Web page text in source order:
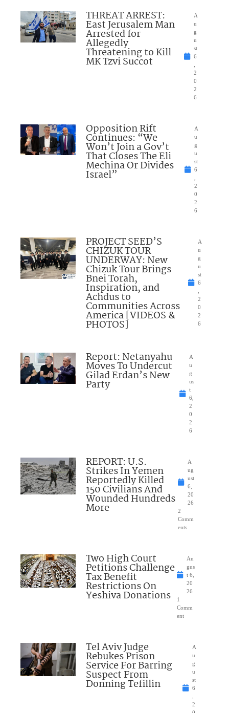
THREAT ARREST:
East Jerusalem Man
Arrested for
Allegedly
Threatening to Kill
MK Tzvi Succot
A
u
g
u
st
6
,
2
0
2
6
Opposition Rift
Continues: “We
Won’t Join a Gov’t
That Closes The Eli
Mechina Or Divides
Israel”
A
u
g
u
st
6
,
2
0
2
6
PROJECT SEED’S
CHIZUK TOUR
UNDERWAY: New
Chizuk Tour Brings
Bnei Torah,
Inspiration, and
Achdus to
Communities Across
America [VIDEOS &
PHOTOS]
A
u
g
u
st
6
,
2
0
2
6
Report: Netanyahu
Moves To Undercut
Gilad Erdan’s New
Party
A
u
g
us
t
6,
2
0
2
6
REPORT: U.S.
Strikes In Yemen
Reportedly Killed
150 Civilians And
Wounded Hundreds
More
A
ug
ust
6,
20
26
2
Comm
ents
Two High Court
Petitions Challenge
Tax Benefit
Restrictions On
Yeshiva Donations
Au
gus
t 6,
20
26
1
Comm
ent
Tel Aviv Judge
Rebukes Prison
Service For Barring
Suspect From
Donning Tefillin
A
u
g
u
st
6
,
2